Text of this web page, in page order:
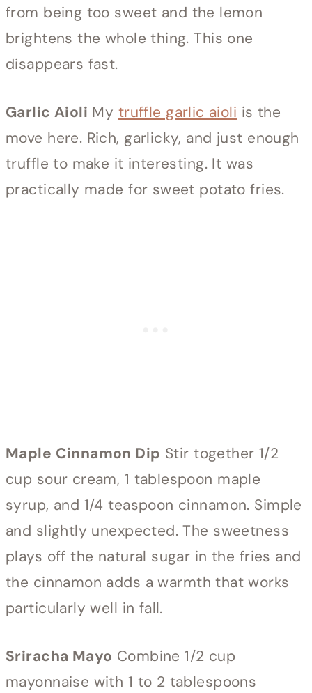
from being too sweet and the lemon
brightens the whole thing. This one
disappears fast.
Garlic Aioli My truffle garlic aioli is the
move here. Rich, garlicky, and just enough
truffle to make it interesting. It was
practically made for sweet potato fries.
Maple Cinnamon Dip Stir together 1/2
cup sour cream, 1 tablespoon maple
syrup, and 1/4 teaspoon cinnamon. Simple
and slightly unexpected. The sweetness
plays off the natural sugar in the fries and
the cinnamon adds a warmth that works
particularly well in fall.
Sriracha Mayo Combine 1/2 cup
mayonnaise with 1 to 2 tablespoons